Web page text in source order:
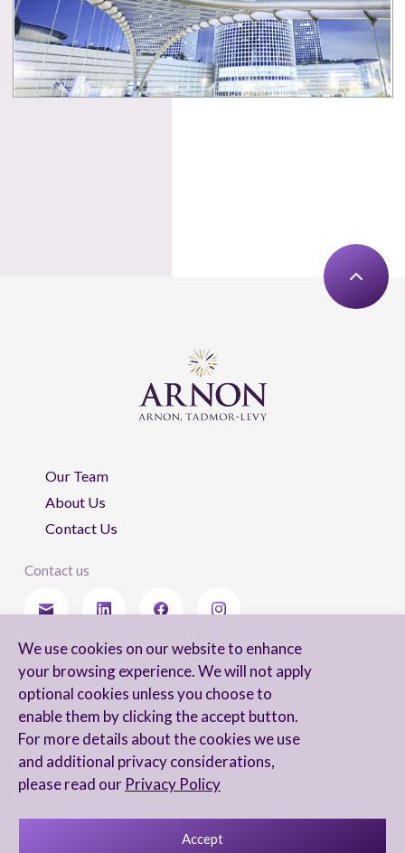
We use cookies on our website to enhance
your browsing experience. We will not apply
optional cookies unless you choose to
enable them by clicking the accept button.
For more details about the cookies we use
and additional privacy considerations,
please read our Privacy Policy
Accept
Our Team
About Us
Contact Us
Contact us
I agree to receive newsletters from Arnon, Tadmor-Levy, and acknowledge
and agree to the processing of my personal data in accordance with the
firm’s
Privacy Notice.
Accessibility statement